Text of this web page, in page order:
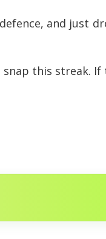
defence, and
this streak. If